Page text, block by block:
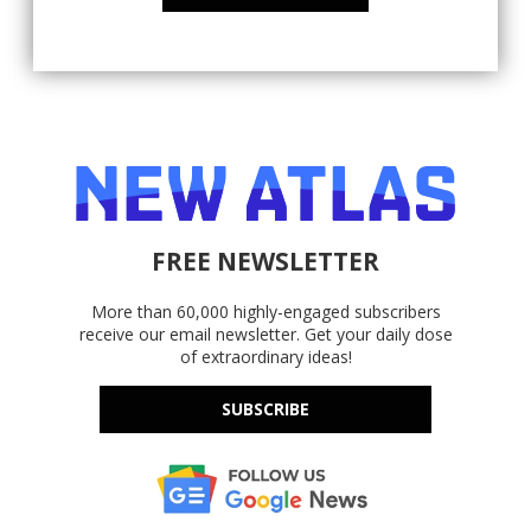
FREE NEWSLETTER
More than 60,000 highly-engaged subscribers
receive our email newsletter. Get your daily dose
of extraordinary ideas!
SUBSCRIBE